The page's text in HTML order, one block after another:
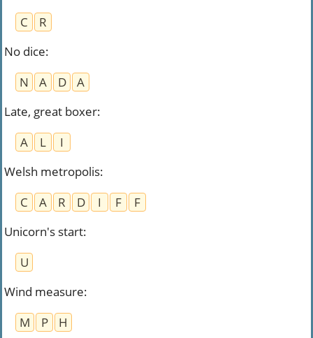
C
R
No dice:
N
A D
A
Late, great boxer:
A
L
I
Welsh metropolis:
C
A R D I F
F
Unicorn's start:
U
Wind measure:
M
P
H